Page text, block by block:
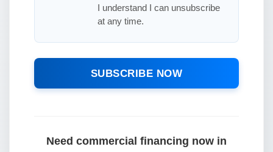
I understand I can unsubscribe
at any time.
SUBSCRIBE NOW
Need commercial financing now in